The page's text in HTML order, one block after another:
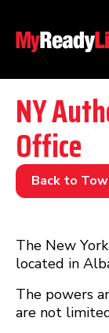
NY
Office
Back to
The New
located in
The powers
are not